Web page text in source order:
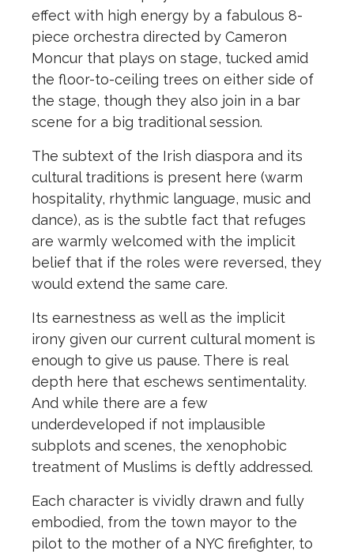
effect with high energy by a fabulous 8-
piece orchestra directed by Cameron
Moncur that plays on stage, tucked amid
the floor-to-ceiling trees on either side of
the stage, though they also join in a bar
scene for a big traditional session.
The subtext of the Irish diaspora and its
cultural traditions is present here (warm
hospitality, rhythmic language, music and
dance), as is the subtle fact that refuges
are warmly welcomed with the implicit
belief that if the roles were reversed, they
would extend the same care.
Its earnestness as well as the implicit
irony given our current cultural moment is
enough to give us pause. There is real
depth here that eschews sentimentality.
And while there are a few
underdeveloped if not implausible
subplots and scenes, the xenophobic
treatment of Muslims is deftly addressed.
Each character is vividly drawn and fully
embodied, from the town mayor to the
pilot to the mother of a NYC firefighter, to